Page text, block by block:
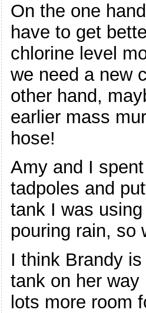
On the one
have to get
chlorine level
we need a new
other hand,
earlier mass
hose!
Amy and I
tadpoles and
tank I was
pouring rain, so
I think Brandy
tank on her
lots more room